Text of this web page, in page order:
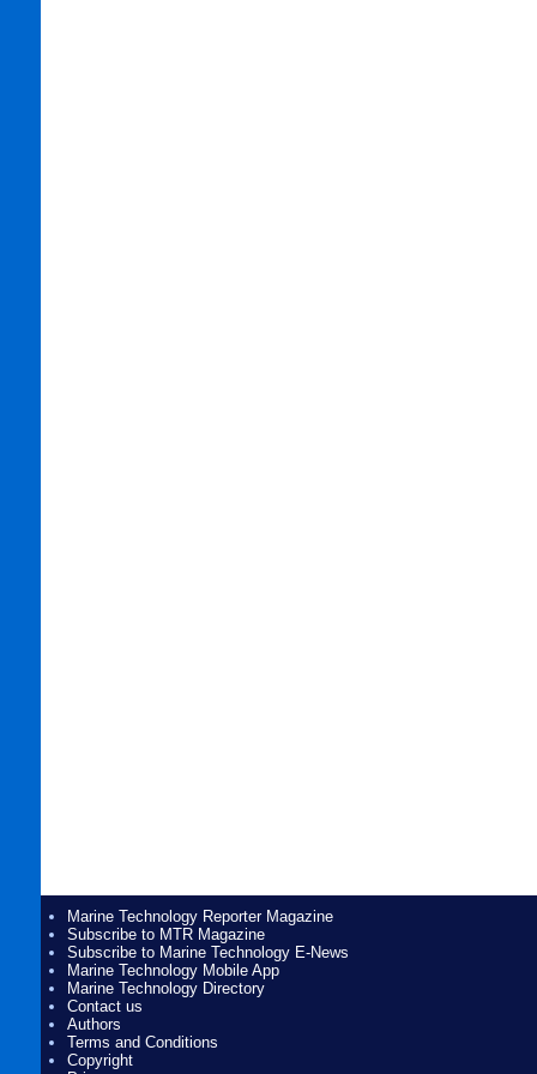
Marine Technology Reporter Magazine
Subscribe to MTR Magazine
Subscribe to Marine Technology E-News
Marine Technology Mobile App
Marine Technology Directory
Contact us
Authors
Terms and Conditions
Copyright